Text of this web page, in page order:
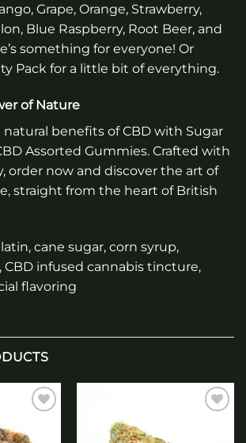
Grape, Orange, Strawberry,
Blue Raspberry, Root Beer, and
something for everyone! Or
Pack for a little bit of everything.
of Nature
benefits of CBD with Sugar
Assorted Gummies. Crafted with
order now and discover the art of
straight from the heart of British
cane sugar, corn syrup,
CBD infused cannabis tincture,
flavoring
wishlist